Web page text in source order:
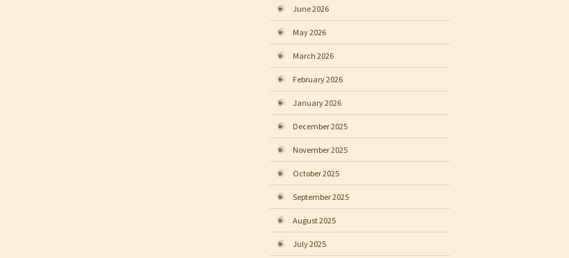
June 2026
May 2026
March 2026
February 2026
January 2026
December 2025
November 2025
October 2025
September 2025
August 2025
July 2025